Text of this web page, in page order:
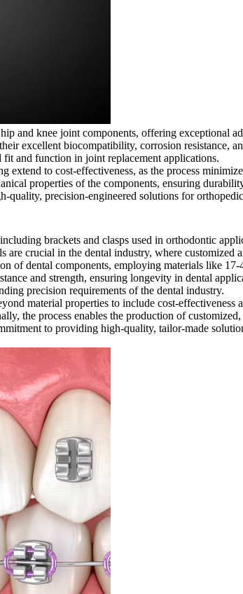
knee joint components, offering exceptional
excellent biocompatibility, corrosion resistance,
and function in joint replacement applications.
to cost-effectiveness, as the process
properties of the components, ensuring
quality, precision-engineered solutions for
brackets and clasps used in orthodontic
crucial in the dental industry, where customized
of dental components, employing materials like
and strength, ensuring longevity in dental
precision requirements of the dental industry.
material properties to include cost-
the process enables the production of
to providing high-quality, tailor-made